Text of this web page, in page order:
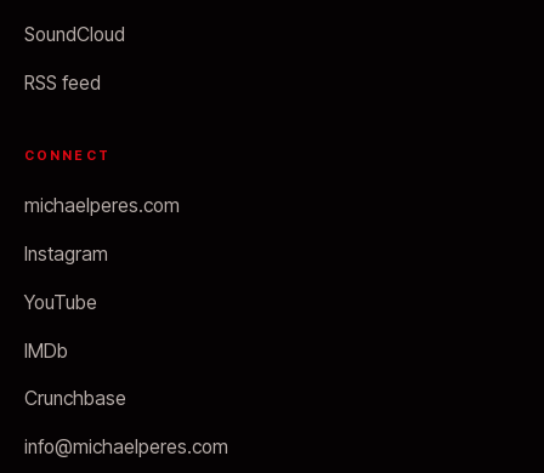
SoundCloud
RSS feed
CONNECT
michaelperes.com
Instagram
YouTube
IMDb
Crunchbase
info@michaelperes.com